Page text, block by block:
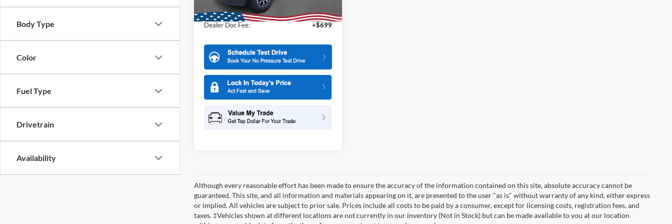
Body Type
Color
Fuel Type
Drivetrain
Availability
Available 22,564 mi Ext.
Internet Price
$53,995
Dealer Doc Fee:
+$699
Although every reasonable effort has been made to ensure the accuracy of the information contained on this site, absolute accuracy cannot be
guaranteed. This site, and all information and materials appearing on it, are presented to the user "as is" without warranty of any kind, either express
or implied. All vehicles are subject to prior sale. Prices include all costs to be paid by a consumer, except for licensing costs, registration fees, and
taxes. ‡Vehicles shown at different locations are not currently in our inventory (Not in Stock) but can be made available to you at our location